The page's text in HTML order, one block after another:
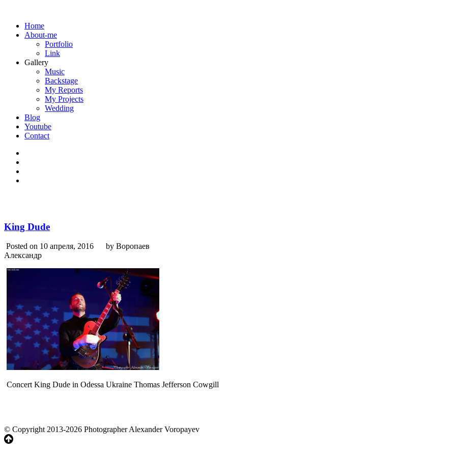
Home
About-me
Portfolio
Link
Gallery
Music
Backstage
My Reports
My Projects
Wedding
Blog
Youtube
Contact
King Dude
Posted on 10 апреля, 2016
by Воропаев
Александр
Concert King Dude in Odessa Ukraine Thomas Jefferson Cowgill
© Copyright 2013-2026 Photographer Alexander Voropayev